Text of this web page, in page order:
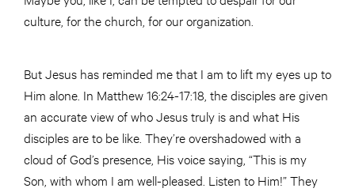
culture, for the church, for our organization.
But Jesus has reminded me that I am to lift my eyes up to
Him alone. In Matthew 16:24-17:18, the disciples are given
an accurate view of who Jesus truly is and what His
disciples are to be like. They’re overshadowed with a
cloud of God’s presence, His voice saying, “This is my
Son, with whom I am well-pleased. Listen to Him!” They